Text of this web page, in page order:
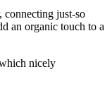
connecting just-so
an organic touch to a
nicely